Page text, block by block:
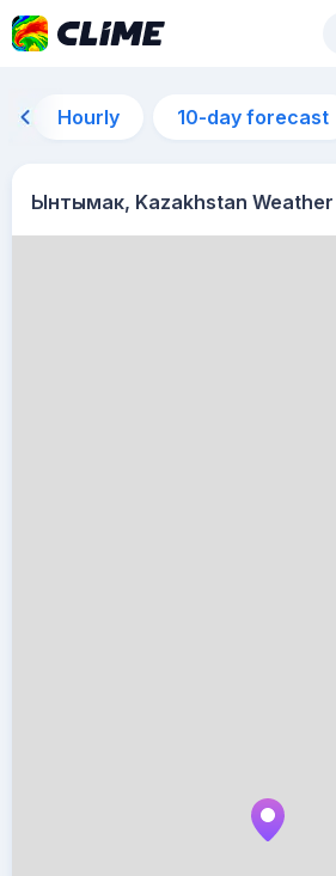
Hourly 10-day forecast
Ынтымак, Kazakhstan Weather